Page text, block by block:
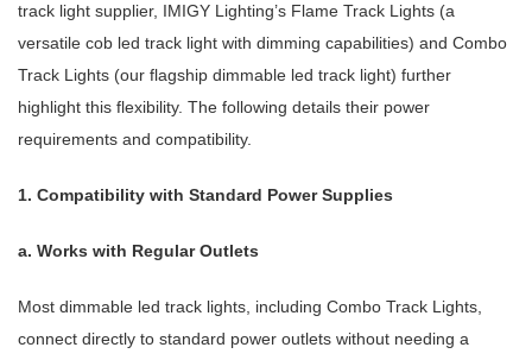
track light supplier, IMIGY Lighting’s Flame Track Lights (a
versatile cob led track light with dimming capabilities) and Combo
Track Lights (our flagship dimmable led track light) further
highlight this flexibility. The following details their power
requirements and compatibility.
1. Compatibility with Standard Power Supplies
a. Works with Regular Outlets
Most dimmable led track lights, including Combo Track Lights,
connect directly to standard power outlets without needing a